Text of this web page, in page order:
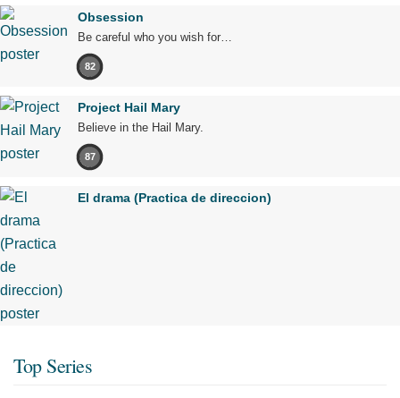
Obsession
Be careful who you wish for…
82
Project Hail Mary
Believe in the Hail Mary.
87
El drama (Practica de direccion)
Top Series